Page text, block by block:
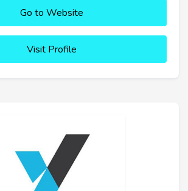
Go to Website
Visit Profile